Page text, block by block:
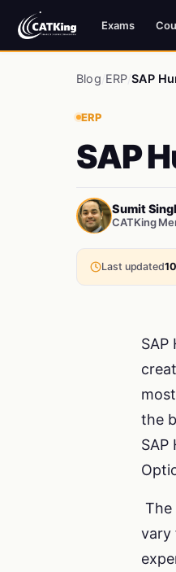
Exams
Blog ERP /SAP
ERP
SAP
Sumit
CATKing
Last updated
SAP
the
The
vary